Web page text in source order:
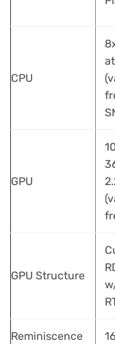
CPU
GPU
GPU Structure
Reminiscence